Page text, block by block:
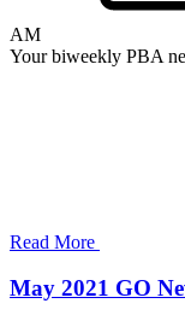
AM
Your biweekly PBA
Read More
May 2021 GO